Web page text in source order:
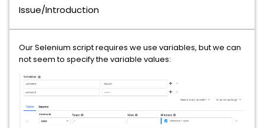
Issue/Introduction
Our Selenium script requires we use variables, but we can
not seem to specify the variable values: